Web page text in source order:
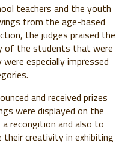
teachers and the youth
from the age-based
the judges praised the
of the students that were
especially impressed
and received prizes
were displayed on the
a recongition and also to
creativity in exhibiting